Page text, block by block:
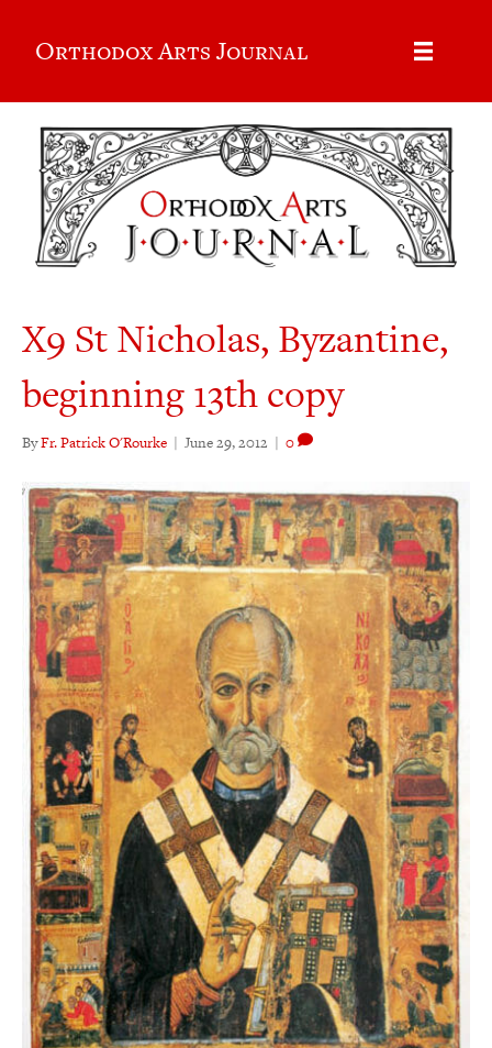
Orthodox Arts Journal
X9 St Nicholas, Byzantine,
beginning 13th copy
ByFr. Patrick O'Rourke | June 29, 2012 | 0